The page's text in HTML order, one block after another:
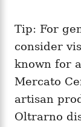
Tip: For
consider
known for
Mercato
artisan
Oltrarno